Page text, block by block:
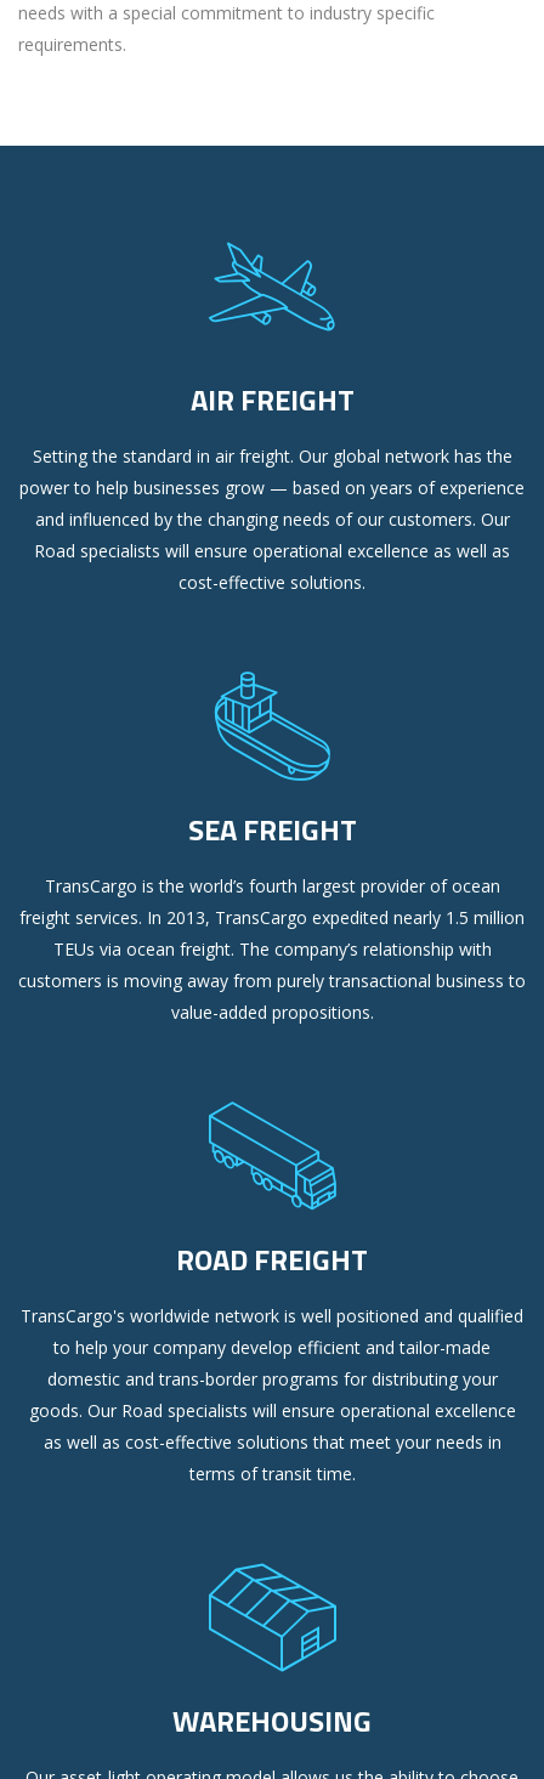
needs with a special commitment to industry specific
requirements.
AIR FREIGHT
Setting the standard in air freight. Our global network has the
power to help businesses grow — based on years of experience
and influenced by the changing needs of our customers. Our
Road specialists will ensure operational excellence as well as
cost-effective solutions.
SEA FREIGHT
TransCargo is the world’s fourth largest provider of ocean
freight services. In 2013, TransCargo expedited nearly 1.5 million
TEUs via ocean freight. The company’s relationship with
customers is moving away from purely transactional business to
value-added propositions.
ROAD FREIGHT
TransCargo's worldwide network is well positioned and qualified
to help your company develop efficient and tailor-made
domestic and trans-border programs for distributing your
goods. Our Road specialists will ensure operational excellence
as well as cost-effective solutions that meet your needs in
terms of transit time.
WAREHOUSING